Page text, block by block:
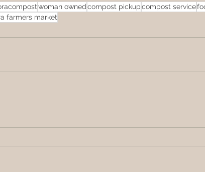
woman ownedcompost pickupcompost service
farmers market